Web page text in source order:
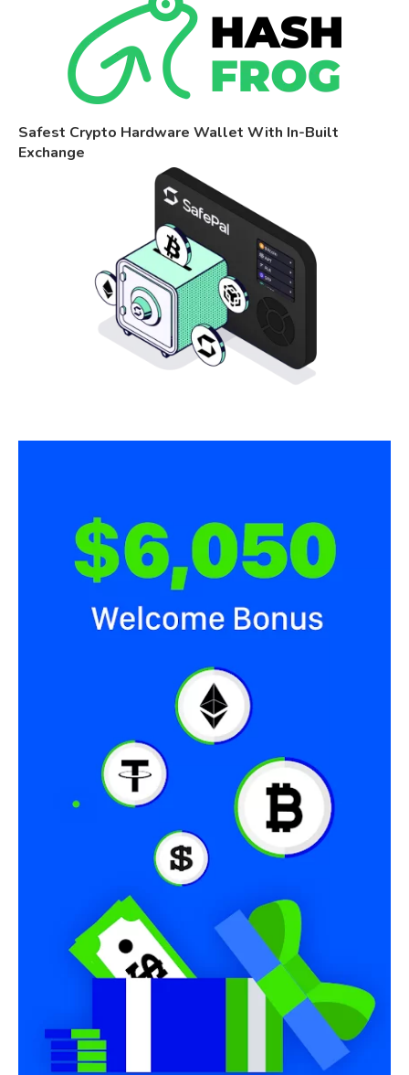
Safest Crypto Hardware Wallet With In-Built
Exchange